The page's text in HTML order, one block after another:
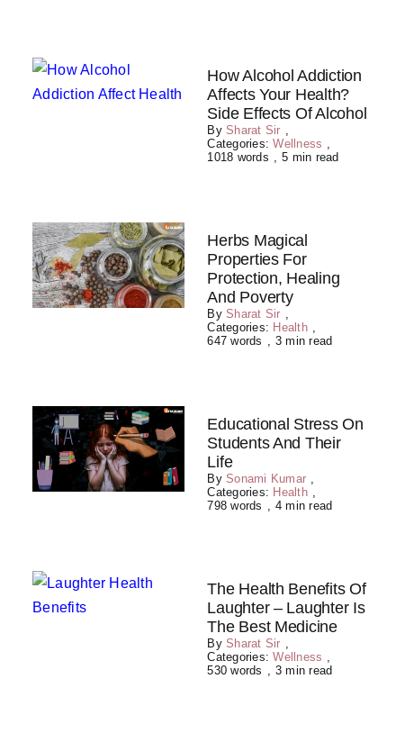
How Alcohol Addiction
Affects Your Health?
Side Effects Of Alcohol
BySharat Sir ,
Categories:Wellness ,
1018 words , 5 min read
Herbs Magical
Properties For
Protection, Healing
And Poverty
BySharat Sir ,
Categories: Health ,
647 words , 3 min read
Educational Stress On
Students And Their
Life
BySonami Kumar ,
Categories: Health ,
798 words , 4 min read
The Health Benefits Of
Laughter – Laughter Is
The Best Medicine
BySharat Sir ,
Categories:Wellness ,
530 words , 3 min read